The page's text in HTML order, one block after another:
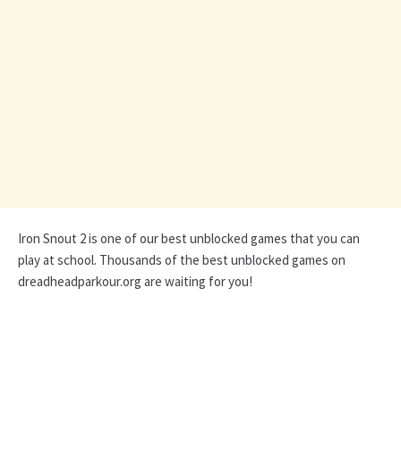
Iron Snout 2 is one of our best unblocked games that you can
play at school. Thousands of the best unblocked games on
dreadheadparkour.org are waiting for you!